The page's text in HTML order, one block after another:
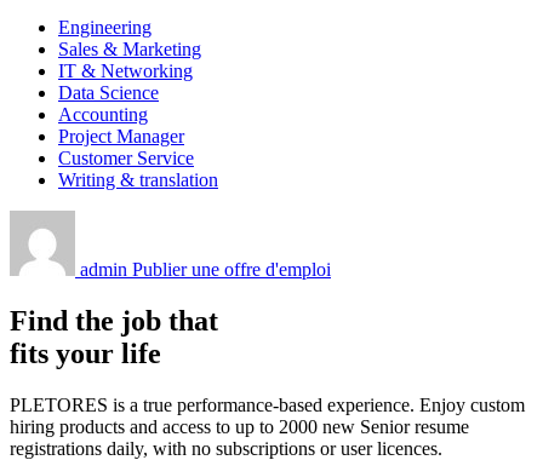
Engineering
Sales & Marketing
IT & Networking
Data Science
Accounting
Project Manager
Customer Service
Writing & translation
admin Publier une offre d'emploi
Find the job that
fits your life
PLETORES is a true performance-based experience. Enjoy custom
hiring products and access to up to 2000 new Senior resume
registrations daily, with no subscriptions or user licences.